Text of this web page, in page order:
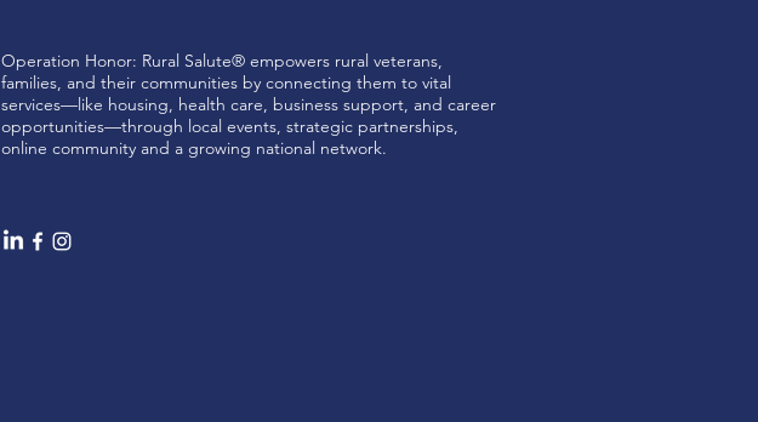
Operation Honor: Rural Salute® empowers rural veterans,
families, and their communities by connecting them to vital
services—like housing, health care, business support, and career
opportunities—through local events, strategic partnerships,
online community and a growing national network.